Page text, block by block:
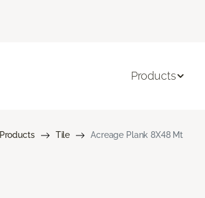
Products
Products Tile Acreage Plank 8X48 Mt